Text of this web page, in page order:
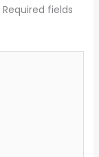
Required fields